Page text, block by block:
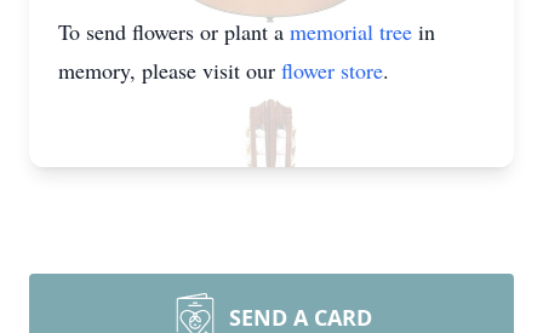
To send flowers or plant a memorial tree in
memory, please visit our flower store.
SEND A CARD